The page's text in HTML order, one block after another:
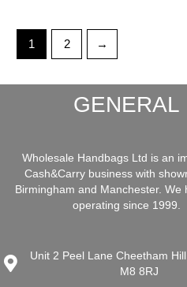
1 2 →
GENERAL
Wholesale Handbags Ltd is an
Cash&Carry business with
Birmingham and Manchester. We
operating since 1999.
Unit 2 Peel Lane Cheetham
M8 8RJ